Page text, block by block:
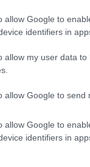
allow Google to
identifiers in
allow my user data
allow Google to send
allow Google to
identifiers in
POCKLEA